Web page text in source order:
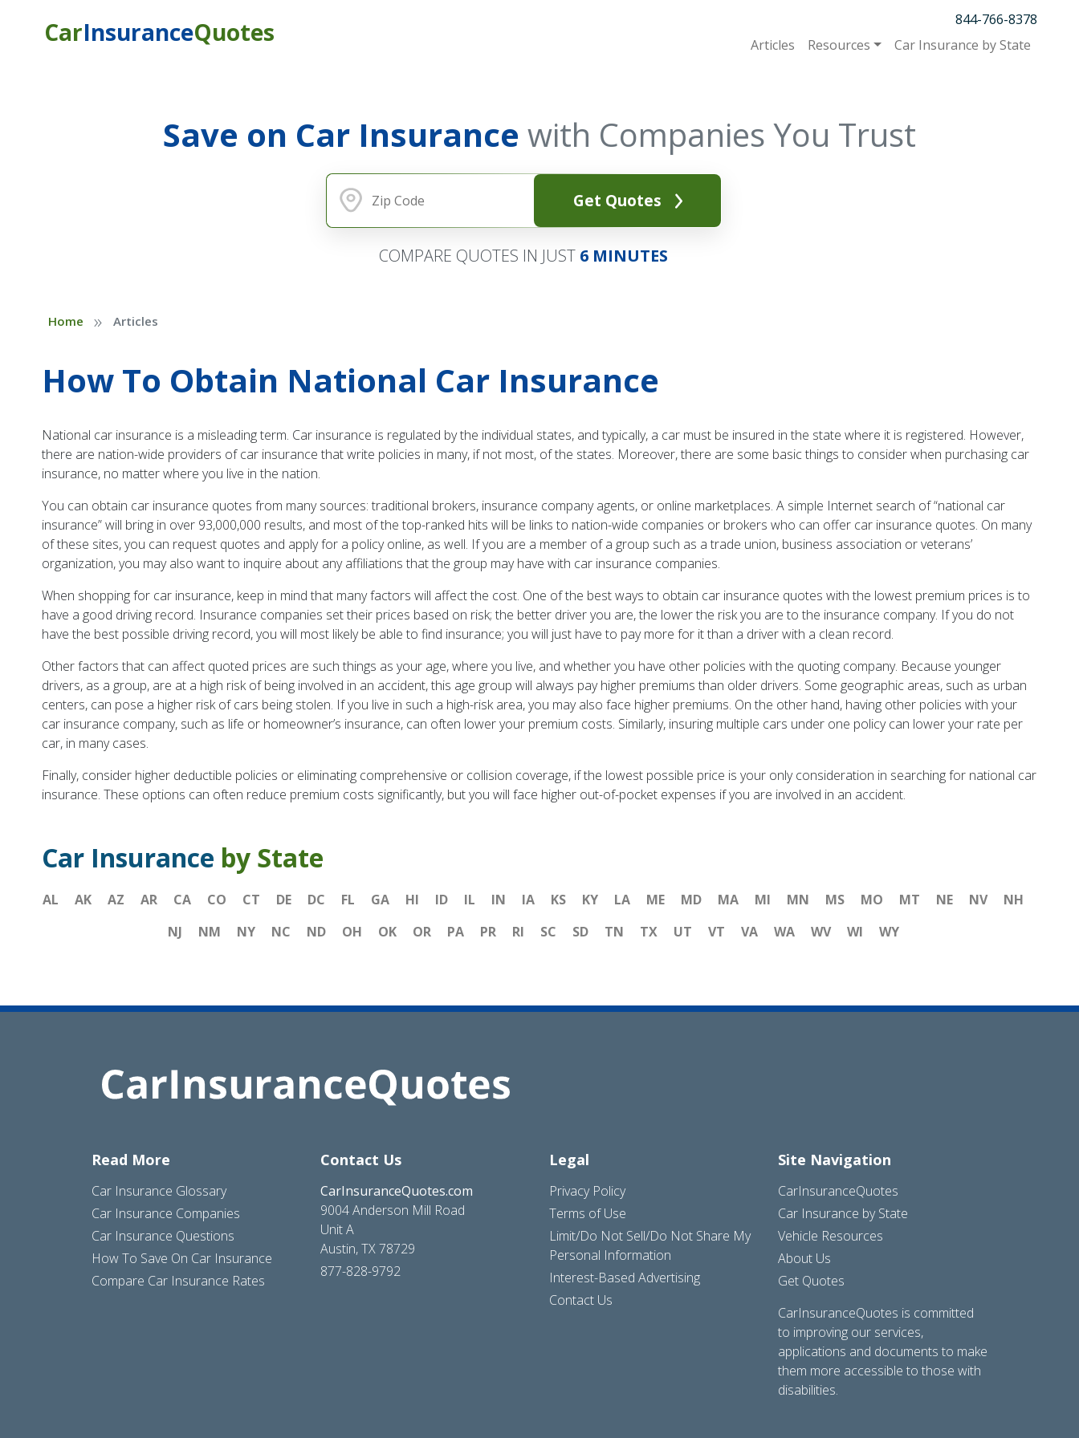
CarInsuranceQuotes
844-766-8378
Articles
Resources Car Insurance by State
Save on Car Insurance with Companies You Trust
Get Quotes
COMPARE QUOTES IN JUST 6 MINUTES
Home » Articles
How To Obtain National Car Insurance
National car insurance is a misleading term. Car insurance is regulated by the individual states, and typically, a car must be insured in the state where it is registered. However,
there are nation-wide providers of car insurance that write policies in many, if not most, of the states. Moreover, there are some basic things to consider when purchasing car
insurance, no matter where you live in the nation.
You can obtain car insurance quotes from many sources: traditional brokers, insurance company agents, or online marketplaces. A simple Internet search of “national car
insurance” will bring in over 93,000,000 results, and most of the top-ranked hits will be links to nation-wide companies or brokers who can offer car insurance quotes. On many
of these sites, you can request quotes and apply for a policy online, as well. If you are a member of a group such as a trade union, business association or veterans’
organization, you may also want to inquire about any affiliations that the group may have with car insurance companies.
When shopping for car insurance, keep in mind that many factors will affect the cost. One of the best ways to obtain car insurance quotes with the lowest premium prices is to
have a good driving record. Insurance companies set their prices based on risk; the better driver you are, the lower the risk you are to the insurance company. If you do not
have the best possible driving record, you will most likely be able to find insurance; you will just have to pay more for it than a driver with a clean record.
Other factors that can affect quoted prices are such things as your age, where you live, and whether you have other policies with the quoting company. Because younger
drivers, as a group, are at a high risk of being involved in an accident, this age group will always pay higher premiums than older drivers. Some geographic areas, such as urban
centers, can pose a higher risk of cars being stolen. If you live in such a high-risk area, you may also face higher premiums. On the other hand, having other policies with your
car insurance company, such as life or homeowner’s insurance, can often lower your premium costs. Similarly, insuring multiple cars under one policy can lower your rate per
car, in many cases.
Finally, consider higher deductible policies or eliminating comprehensive or collision coverage, if the lowest possible price is your only consideration in searching for national car
insurance. These options can often reduce premium costs significantly, but you will face higher out-of-pocket expenses if you are involved in an accident.
Car Insurance by State
AL AK AZ AR CA CO CT DE DC FL GA HI ID IL IN IA KS KY LA ME MD MA MI MN MS MO MT NE NV
NH
NJ
NM NY NC ND OH OK OR PA PR RI SC SD TN TX UT VT VA WA WV WI WY
Read More
Car Insurance Glossary
Car Insurance Companies
Car Insurance Questions
How To Save On Car Insurance
Compare Car Insurance Rates
Contact Us
CarInsuranceQuotes.com
9004 Anderson Mill Road
Unit A
Austin, TX 78729
877-828-9792
Legal
Privacy Policy
Terms of Use
Limit/Do Not Sell/Do Not Share My
Personal Information
Interest-Based Advertising
Contact Us
Site Navigation
CarInsuranceQuotes
Car Insurance by State
Vehicle Resources
About Us
Get Quotes
CarInsuranceQuotes is committed
to improving our services,
applications and documents to make
them more accessible to those with
disabilities.